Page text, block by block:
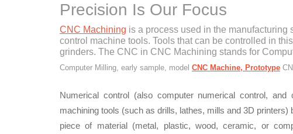
Precision Is Our Focus
CNC Machining is a process used in the manufacturing
control machine tools. Tools that can be controlled in
grinders. The CNC in CNC Machining stands for
Computer Milling, early sample, model CNC Machine, Prototype
Numerical control (also computer numerical control, and
machining tools (such as drills, lathes, mills and 3D printers)
piece of material (metal, plastic, wood, ceramic, or